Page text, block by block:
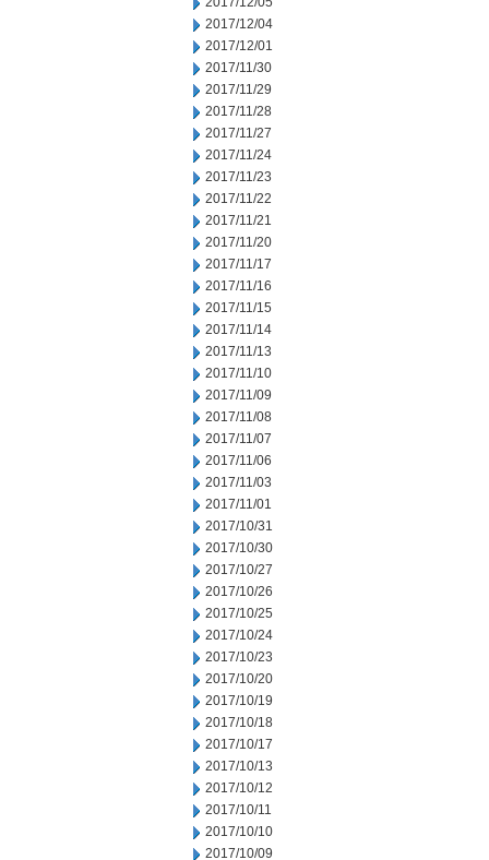
2017/12/04
2017/12/01
2017/11/30
2017/11/29
2017/11/28
2017/11/27
2017/11/24
2017/11/23
2017/11/22
2017/11/21
2017/11/20
2017/11/17
2017/11/16
2017/11/15
2017/11/14
2017/11/13
2017/11/10
2017/11/09
2017/11/08
2017/11/07
2017/11/06
2017/11/03
2017/11/01
2017/10/31
2017/10/30
2017/10/27
2017/10/26
2017/10/25
2017/10/24
2017/10/23
2017/10/20
2017/10/19
2017/10/18
2017/10/17
2017/10/13
2017/10/12
2017/10/11
2017/10/10
2017/10/09